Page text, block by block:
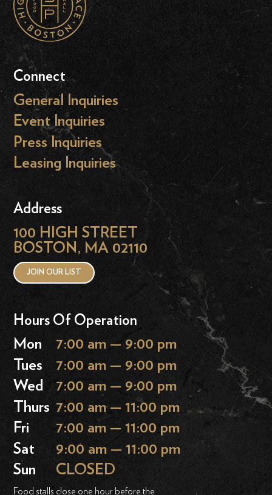
Connect
General Inquiries
Event Inquiries
Press Inquiries
Leasing Inquiries
Address
100 HIGH STREET
BOSTON, MA 02110
JOIN OUR LIST
Hours Of Operation
Mon
7:00 am — 9:00 pm
Tues
7:00 am — 9:00 pm
Wed
7:00 am — 9:00 pm
Thurs 7:00 am — 11:00 pm
Fri
7:00 am — 11:00 pm
Sat
9:00 am — 11:00 pm
Sun
CLOSED
Food stalls close one hour before the